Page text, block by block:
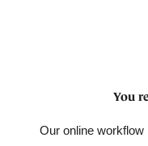
You
Our online